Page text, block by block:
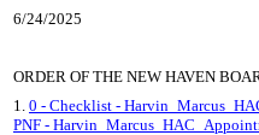
6/24/2025
ORDER OF THE NEW HAVEN
1. 0 - Checklist -
PNF -